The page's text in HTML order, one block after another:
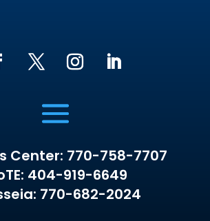
Center: 770-758-7707
404-919-6649
770-682-2024